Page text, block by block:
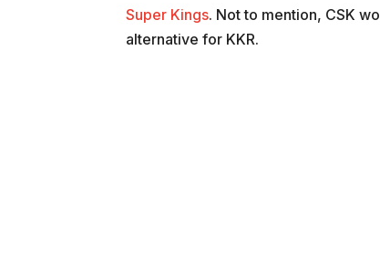
Super Kings. Not to mention, CSK
alternative for KKR.